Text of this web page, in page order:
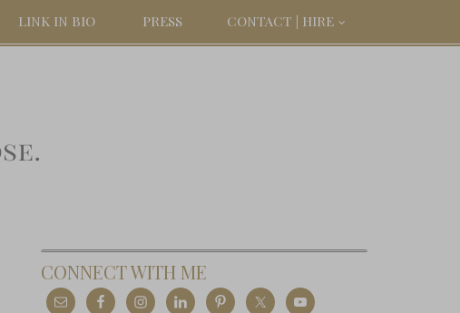
LINK IN BIO PRESS CONTACT | HIRE
CONNECT WITH ME